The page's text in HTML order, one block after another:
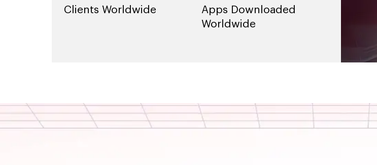
Clients Worldwide
Apps Downloaded
Worldwide